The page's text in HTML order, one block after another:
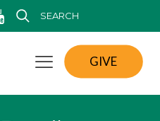
SEARCH
GIVE